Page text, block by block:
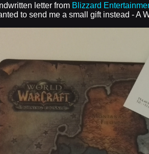
letter from Blizzard
to send me a small gift instead - A